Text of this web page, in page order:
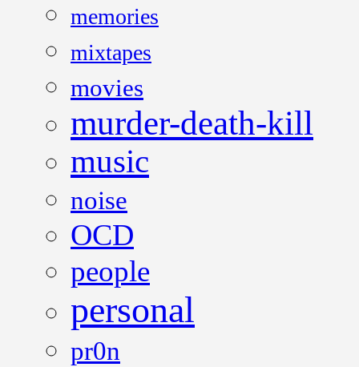
memories
mixtapes
movies
murder-death-kill
music
noise
OCD
people
personal
pr0n